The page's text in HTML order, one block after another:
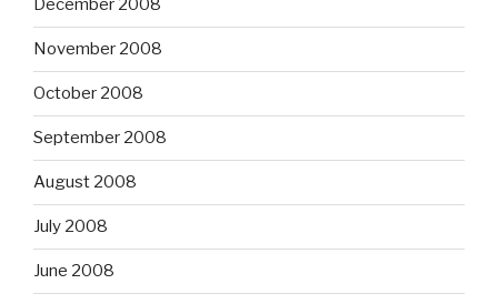
December 2008
November 2008
October 2008
September 2008
August 2008
July 2008
June 2008